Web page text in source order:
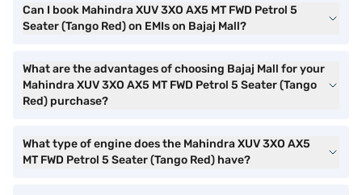
Can I book Mahindra XUV 3XO AX5 MT FWD Petrol 5
Seater (Tango Red) on EMIs on Bajaj Mall?
What are the advantages of choosing Bajaj Mall for your
Mahindra XUV 3XO AX5 MT FWD Petrol 5 Seater (Tango
Red) purchase?
What type of engine does the Mahindra XUV 3XO AX5
MT FWD Petrol 5 Seater (Tango Red) have?